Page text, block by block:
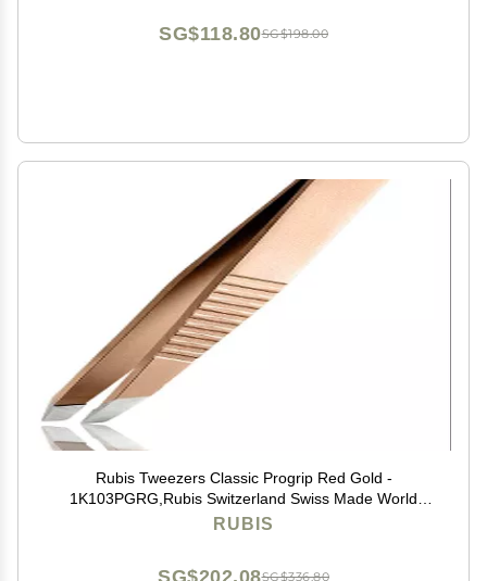
SG$198.00
SG$118.80
Rubis Tweezers Classic Progrip Red Gold -
1K103PGRG,Rubis Switzerland Swiss Made World
Renowned Precision
RUBIS
SG$336.80